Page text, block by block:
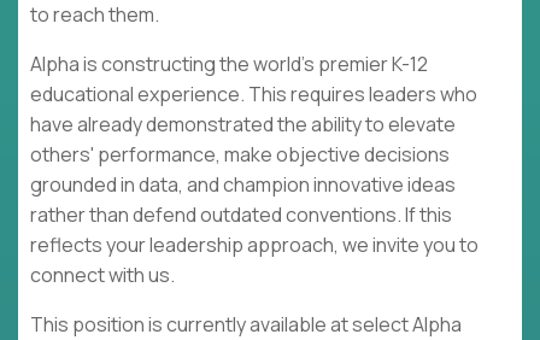
to reach them.
Alpha is constructing the world's premier K-12
educational experience. This requires leaders who
have already demonstrated the ability to elevate
others' performance, make objective decisions
grounded in data, and champion innovative ideas
rather than defend outdated conventions. If this
reflects your leadership approach, we invite you to
connect with us.
This position is currently available at select Alpha